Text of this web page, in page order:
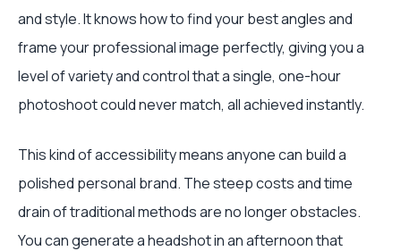
and style. It knows how to find your best angles and
frame your professional image perfectly, giving you a
level of variety and control that a single, one-hour
photoshoot could never match, all achieved instantly.
This kind of accessibility means anyone can build a
polished personal brand. The steep costs and time
drain of traditional methods are no longer obstacles.
You can generate a headshot in an afternoon that